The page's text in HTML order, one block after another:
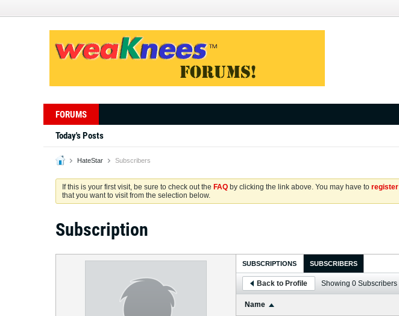
FORUMS
Today's Posts
HateStar Subscribers
If this is your first visit, be sure to check out the FAQ by clicking the link above. You may have to register
that you want to visit from the selection below.
Subscription
SUBSCRIPTIONS SUBSCRIBERS
Back to Profile Showing 0 Subscribers
Name